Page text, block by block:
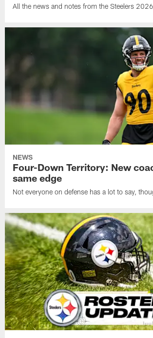
All the news and notes from the Steelers
NEWS
Four-Down Territory: New
same edge
Not everyone on defense has a lot to say,